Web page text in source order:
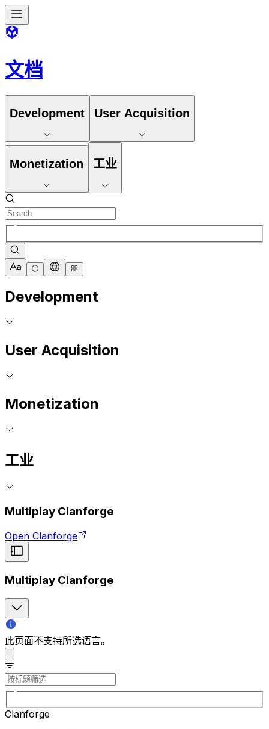
文档
Development User Acquisition
Monetization 工业
Development
User Acquisition
Monetization
工业
Multiplay Clanforge
Open Clanforge
Multiplay Clanforge
此页面不支持所选语言。
Clanforge